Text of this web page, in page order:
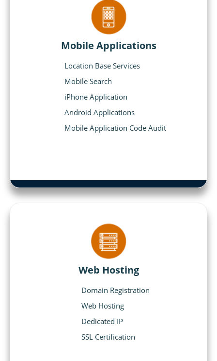
Mobile Applications
Location Base Services
Mobile Search
iPhone Application
Android Applications
Mobile Application Code Audit
Web Hosting
Domain Registration
Web Hosting
Dedicated IP
SSL Certification